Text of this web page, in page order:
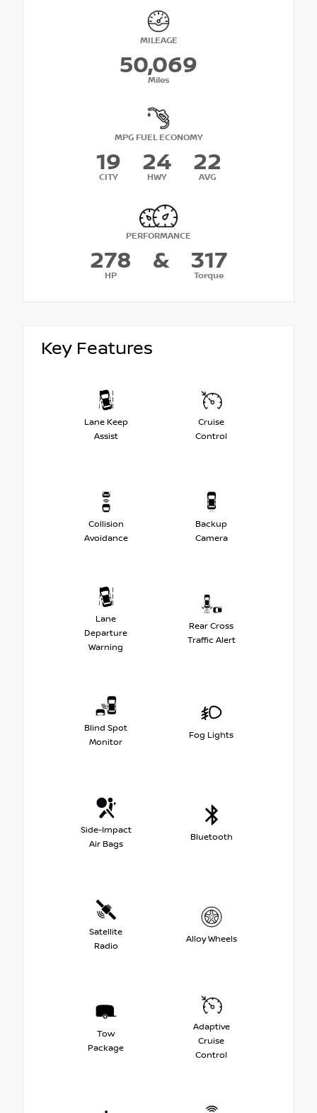
MILEAGE
50,069
Miles
MPG FUEL ECONOMY
19
CITY
24
HWY
22
AVG
PERFORMANCE
278
HP
& 317
Torque
Key Features
Lane Keep
Assist
Cruise
Control
Collision
Avoidance
Backup
Camera
Lane
Departure
Warning
Rear Cross
Traffic Alert
Blind Spot
Monitor
Fog Lights
Side-Impact
Air Bags
Bluetooth
Satellite
Radio
Alloy Wheels
Tow
Package
Adaptive
Cruise
Control